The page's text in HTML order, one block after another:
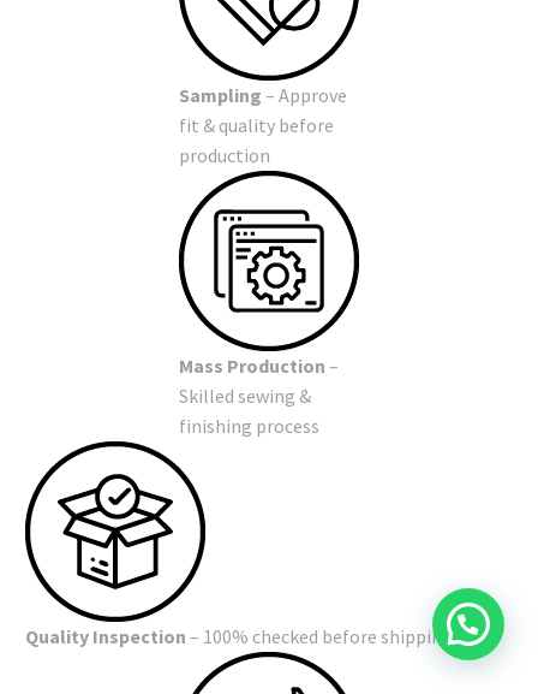
Sampling – Approve
fit & quality before
production
Mass Production –
Skilled sewing &
finishing process
Quality Inspection – 100% checked before shipping